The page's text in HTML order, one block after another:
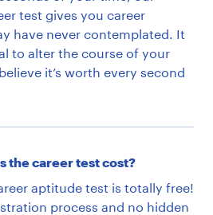
test gives you career
have never contemplated. It
to alter the course of your
it’s worth every second
the career test cost?
aptitude test is totally free!
process and no hidden